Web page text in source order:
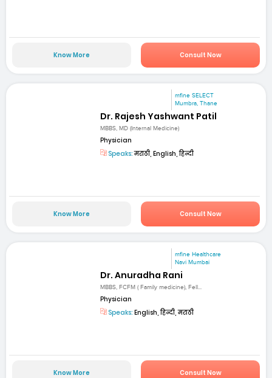
Know More Consult Now
mfine SELECT
Mumbra, Thane
Dr. Rajesh Yashwant Patil
MBBS, MD (Internal Medicine)
Physician
Speaks:मराठी, English, हिन्दी
Know More Consult Now
mfine Healthcare
Navi Mumbai
Dr. Anuradha Rani
MBBS, FCFM ( Family medicine), Fell...
Physician
Speaks: English, हिन्दी, मराठी
Know More Consult Now